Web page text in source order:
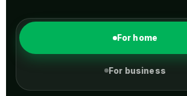
For home
For business